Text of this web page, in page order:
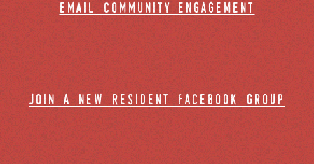
email community engagement
join a new resident facebook group